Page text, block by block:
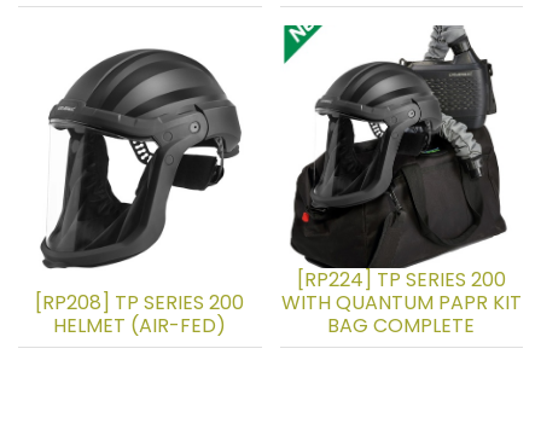
[RP208] TP SERIES 200
HELMET (AIR-FED)
[RP224] TP SERIES 200
WITH QUANTUM PAPR KIT
BAG COMPLETE